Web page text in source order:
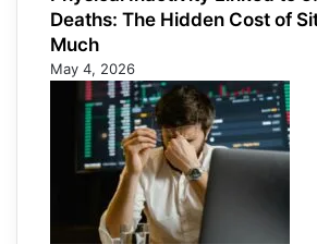
Deaths: The Hidden Cost of
Much
May 4, 2026